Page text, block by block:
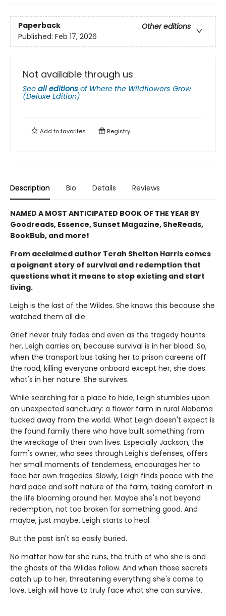
Paperback
Other editions
Published: Feb 17, 2026
Not available through us
See all editions of Where the Wildflowers Grow
(Deluxe Edition)
Add tofavorites Registry
Description Bio Details Reviews
NAMED A MOST ANTICIPATED BOOK OF THE YEAR BY
Goodreads, Essence, Sunset Magazine, SheReads,
BookBub, and more!
From acclaimed author Terah Shelton Harris comes
a poignant story of survival and redemption that
questions what it means to stop existing and start
living.
Leigh is the last of the Wildes. She knows this because she
watched them all die.
Grief never truly fades and even as the tragedy haunts
her, Leigh carries on, because survival is in her blood. So,
when the transport bus taking her to prison careens off
the road, killing everyone onboard except her, she does
what's in her nature. She survives.
While searching for a place to hide, Leigh stumbles upon
an unexpected sanctuary: a flower farm in rural Alabama
tucked away from the world. What Leigh doesn't expect is
the found family there who have built something from
the wreckage of their own lives. Especially Jackson, the
farm's owner, who sees through Leigh's defenses, offers
her small moments of tenderness, encourages her to
face her own tragedies. Slowly, Leigh finds peace with the
hard pace and soft nature of the farm, taking comfort in
the life blooming around her. Maybe she's not beyond
redemption, not too broken for something good. And
maybe, just maybe, Leigh starts to heal.
But the past isn't so easily buried.
No matter how far she runs, the truth of who she is and
the ghosts of the Wildes follow. And when those secrets
catch up to her, threatening everything she's come to
love, Leigh will have to truly face what she can survive.